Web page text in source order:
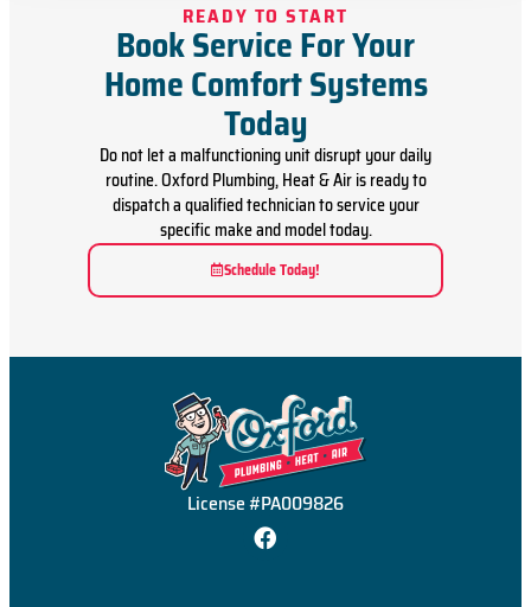
READY TO START
Book Service For Your
Home Comfort Systems
Today
Do not let a malfunctioning unit disrupt your daily
routine. Oxford Plumbing, Heat & Air is ready to
dispatch a qualified technician to service your
specific make and model today.
Schedule Today!
License #PA009826